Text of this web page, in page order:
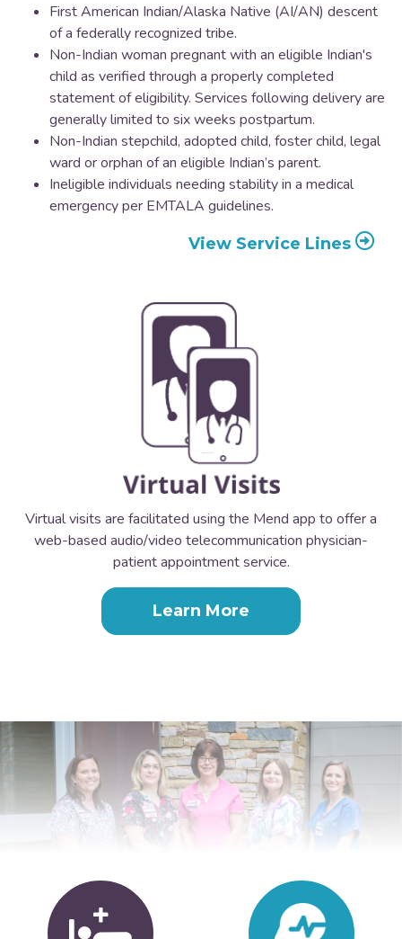
First American Indian/Alaska Native (AI/AN) descent
of a federally recognized tribe.
Non-Indian woman pregnant with an eligible Indian's
child as verified through a properly completed
statement of eligibility. Services following delivery are
generally limited to six weeks postpartum.
Non-Indian stepchild, adopted child, foster child, legal
ward or orphan of an eligible Indian’s parent.
Ineligible individuals needing stability in a medical
emergency per EMTALA guidelines.
View Service Lines
Virtual visits are facilitated using the Mend app to offer a
web-based audio/video telecommunication physician-
patient appointment service.
Learn More